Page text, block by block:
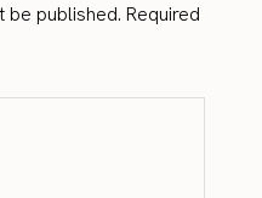
be published. Required